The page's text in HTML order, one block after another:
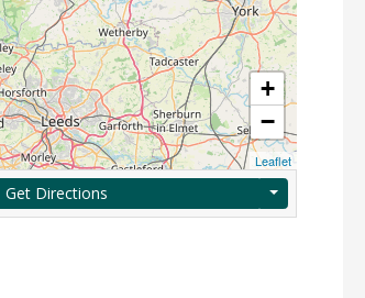
+
−
Leaflet
Get Directions